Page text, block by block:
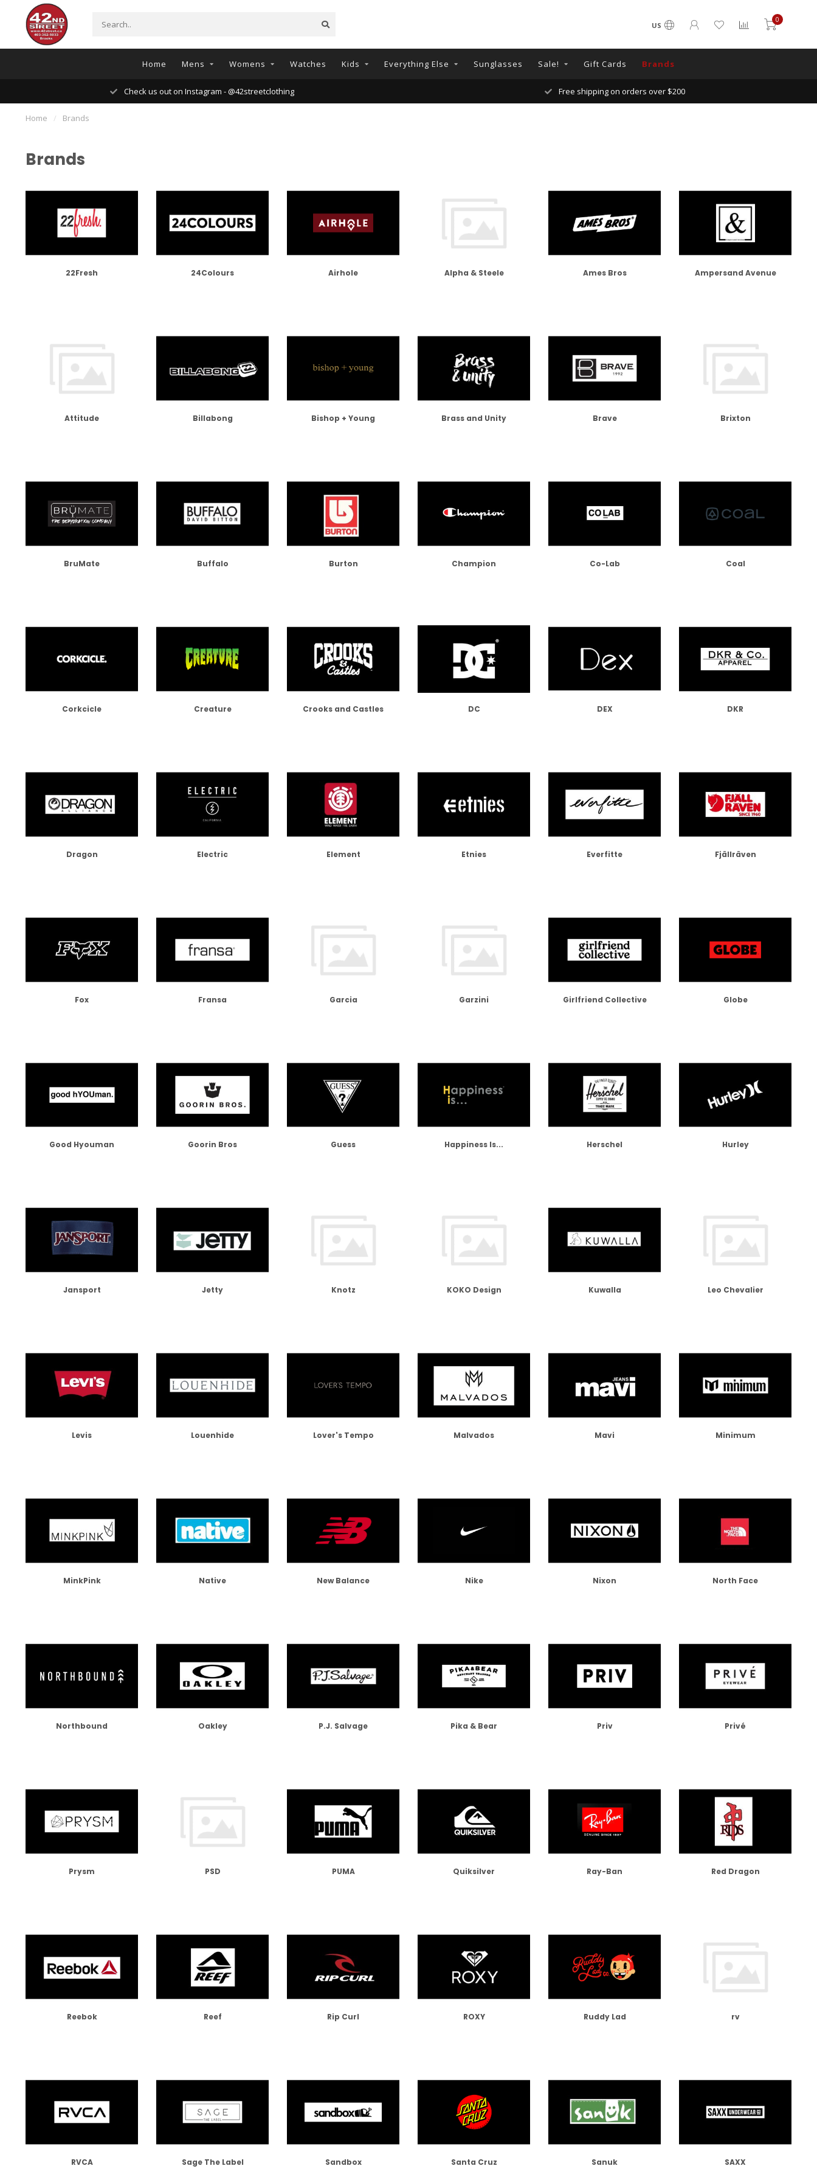
US
0
Home Mens Womens Watches Kids Everything Else Sunglasses Sale! Gift Cards Brands
Check us out on Instagram - @42streetclothing Free shipping on orders over $200
Home / Brands
Brands
22Fresh 24Colours Airhole Alpha & Steele Ames Bros Ampersand Avenue
Attitude Billabong Bishop + Young Brass and Unity Brave Brixton
BruMate Buffalo Burton Champion Co-Lab Coal
Corkcicle Creature Crooks and Castles DC DEX DKR
Dragon Electric Element Etnies Everfitte Fjällräven
Fox Fransa Garcia Garzini Girlfriend Collective Globe
Good Hyouman Goorin Bros Guess Happiness Is... Herschel Hurley
Jansport Jetty Knotz KOKO Design Kuwalla Leo Chevalier
Levis Louenhide Lover's Tempo Malvados Mavi Minimum
MinkPink Native New Balance Nike Nixon North Face
Northbound Oakley P.J. Salvage Pika & Bear Priv Privé
Prysm PSD PUMA Quiksilver Ray-Ban Red Dragon
Reebok Reef Rip Curl ROXY Ruddy Lad rv
RVCA Sage The Label Sandbox Santa Cruz Sanuk SAXX